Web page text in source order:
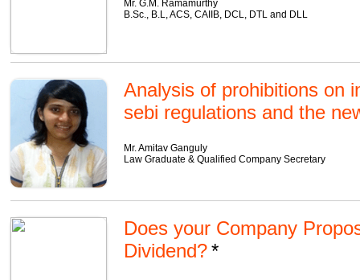
Mr. G.M. Ramamurthy
B.Sc., B.L, ACS, CAIIB, DCL, DTL and DLL
Analysis of prohibitions on
sebi regulations and the
Mr. Amitav Ganguly
Law Graduate & Qualified Company Secretary
Does your Company
Dividend?